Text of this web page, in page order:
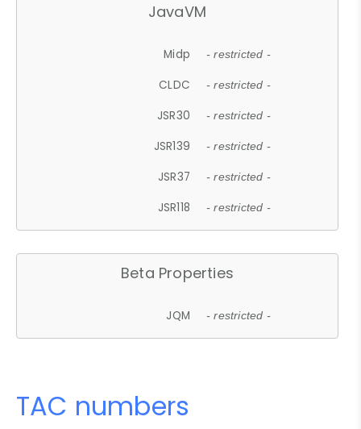
JavaVM
Midp - restricted -
CLDC - restricted -
JSR30 - restricted -
JSR139 - restricted -
JSR37 - restricted -
JSR118 - restricted -
Beta Properties
JQM - restricted -
TAC numbers